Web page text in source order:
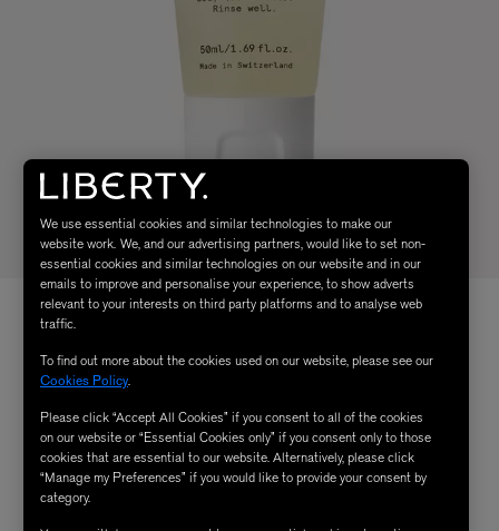
We use essential cookies and similar technologies to make our
website work. We, and our advertising partners, would like to set non-
essential cookies and similar technologies on our website and in our
emails to improve and personalise your experience, to show adverts
relevant to your interests on third party platforms and to analyse web
traffic.
To find out more about the cookies used on our website, please see our
Cookies Policy.
Please click “Accept All Cookies” if you consent to all of the cookies
on our website or “Essential Cookies only” if you consent only to those
cookies that are essential to our website. Alternatively, please click
“Manage my Preferences” if you would like to provide your consent by
category.